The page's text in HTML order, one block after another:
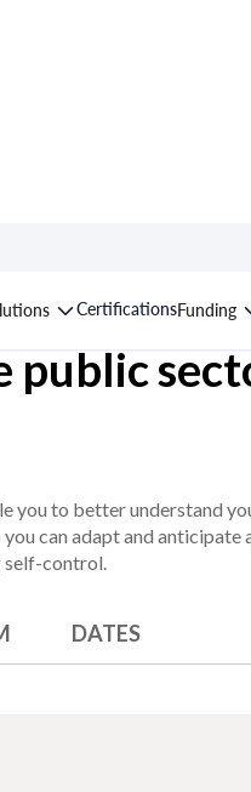
CertificationsFunding
and
public
you to better understand
can adapt and anticipate
self-control.
DATES